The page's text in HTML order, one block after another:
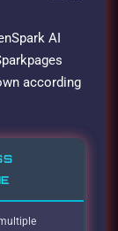
AI
according